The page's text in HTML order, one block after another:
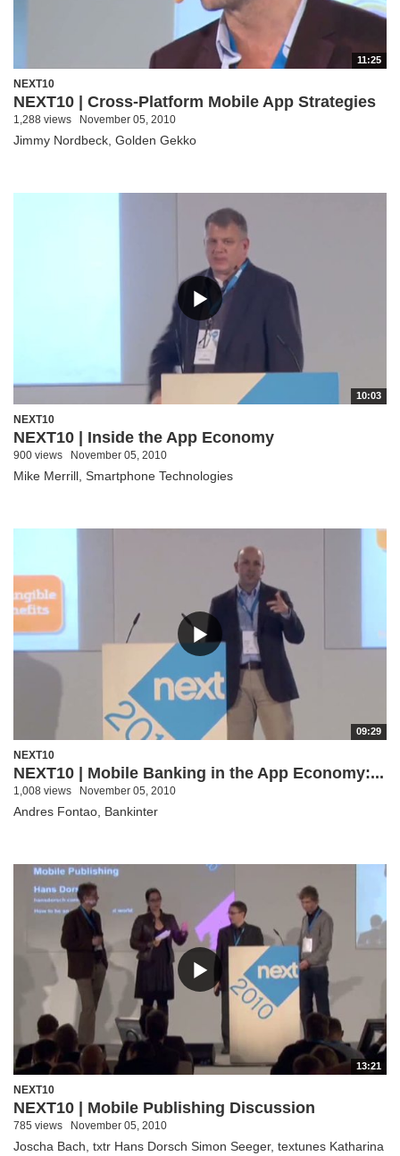
11:25
NEXT10
NEXT10 | Cross-Platform Mobile App Strategies
1,288 views November 05, 2010
Jimmy Nordbeck, Golden Gekko
10:03
NEXT10
NEXT10 | Inside the App Economy
900 views November 05, 2010
Mike Merrill, Smartphone Technologies
09:29
NEXT10
NEXT10 | Mobile Banking in the App Economy:...
1,008 views November 05, 2010
Andres Fontao, Bankinter
13:21
NEXT10
NEXT10 | Mobile Publishing Discussion
785 views November 05, 2010
Joscha Bach, txtr Hans Dorsch Simon Seeger, textunes Katharina